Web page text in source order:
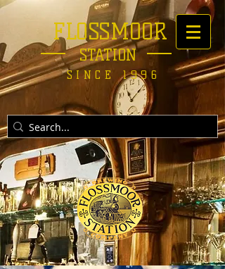
FLOSSMOOR
STATION
SINCE 1996